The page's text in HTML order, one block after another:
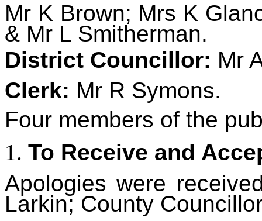
Mr K Brown; Mrs K
& Mr L Smitherman.
District Councillor: Mr
Clerk: Mr R Symons.
Four members of the
To Receive and
Apologies were
Larkin; County